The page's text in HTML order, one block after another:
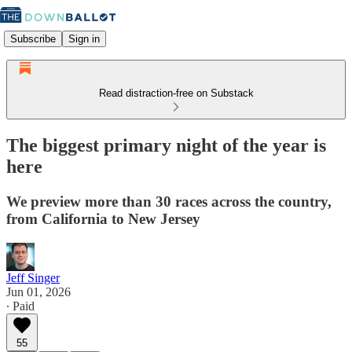
Subscribe Sign in
Read distraction-free on Substack
The biggest primary night of the year is
here
We preview more than 30 races across the country,
from California to New Jersey
Jeff Singer
Jun 01, 2026
∙ Paid
55